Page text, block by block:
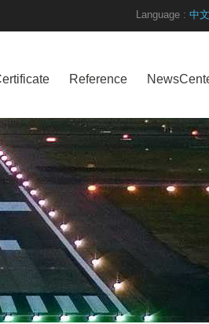
Language : 中文
Reference